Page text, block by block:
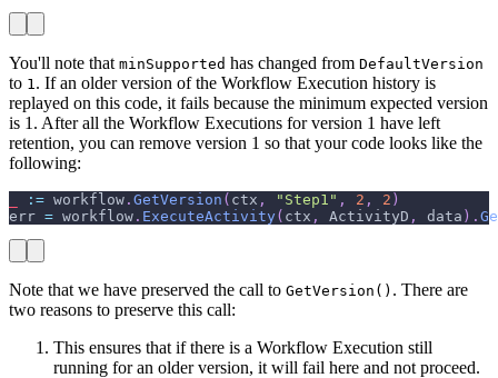
You'll note that minSupported has changed from DefaultVersion
to 1. If an older version of the Workflow Execution history is
replayed on this code, it fails because the minimum expected version
is 1. After all the Workflow Executions for version 1 have left
retention, you can remove version 1 so that your code looks like the
following:
:= workflow . GetVersion ( ctx , "Step1" , 2 , 2 )
err = workflow . ExecuteActivity( ctx , ActivityD , data ) .
Note that we have preserved the call to GetVersion() . There are
two reasons to preserve this call:
This ensures that if there is a Workflow Execution still
running for an older version, it will fail here and not proceed.